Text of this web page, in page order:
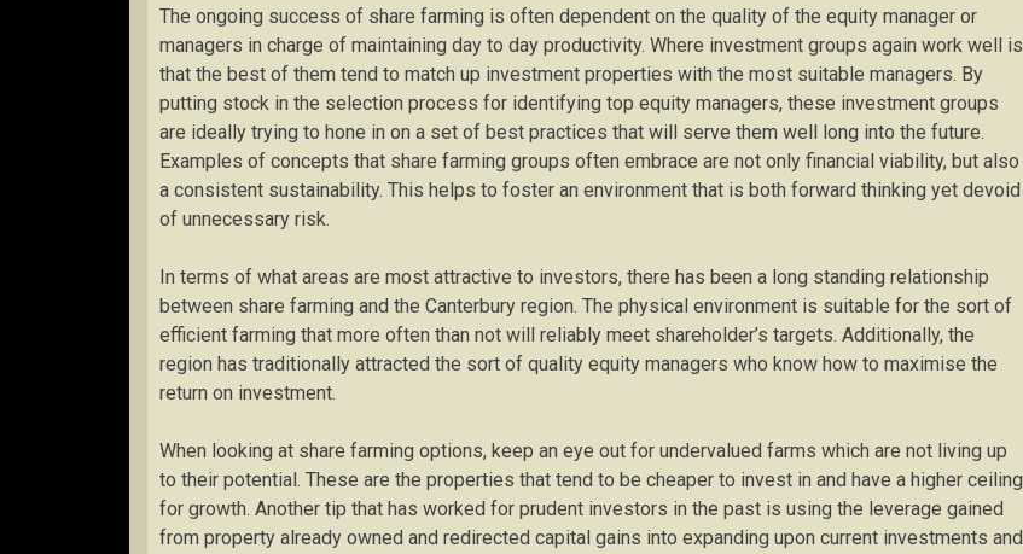
The ongoing success of share farming is often dependent on the quality of the equity manager or
managers in charge of maintaining day to day productivity. Where investment groups again work well is
that the best of them tend to match up investment properties with the most suitable managers. By
putting stock in the selection process for identifying top equity managers, these investment groups
are ideally trying to hone in on a set of best practices that will serve them well long into the future.
Examples of concepts that share farming groups often embrace are not only financial viability, but also
a consistent sustainability. This helps to foster an environment that is both forward thinking yet devoid
of unnecessary risk.
In terms of what areas are most attractive to investors, there has been a long standing relationship
between share farming and the Canterbury region. The physical environment is suitable for the sort of
efficient farming that more often than not will reliably meet shareholder’s targets. Additionally, the
region has traditionally attracted the sort of quality equity managers who know how to maximise the
return on investment.
When looking at share farming options, keep an eye out for undervalued farms which are not living up
to their potential. These are the properties that tend to be cheaper to invest in and have a higher ceiling
for growth. Another tip that has worked for prudent investors in the past is using the leverage gained
from property already owned and redirected capital gains into expanding upon current investments and